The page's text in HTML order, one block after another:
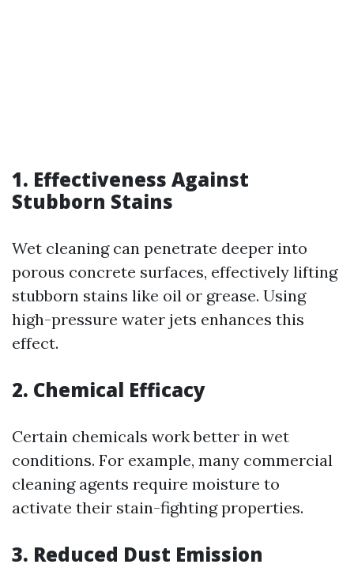
1. Effectiveness Against
Stubborn Stains
Wet cleaning can penetrate deeper into
porous concrete surfaces, effectively lifting
stubborn stains like oil or grease. Using
high-pressure water jets enhances this
effect.
2. Chemical Efficacy
Certain chemicals work better in wet
conditions. For example, many commercial
cleaning agents require moisture to
activate their stain-fighting properties.
3. Reduced Dust Emission